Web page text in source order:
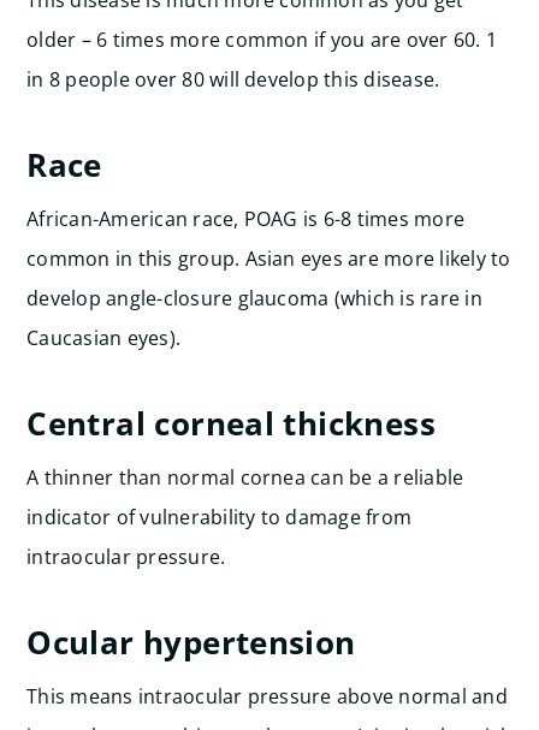
older – 6 times more common if you are over 60. 1
in 8 people over 80 will develop this disease.
Race
African-American race, POAG is 6-8 times more
common in this group. Asian eyes are more likely to
develop angle-closure glaucoma (which is rare in
Caucasian eyes).
Central corneal thickness
A thinner than normal cornea can be a reliable
indicator of vulnerability to damage from
intraocular pressure.
Ocular hypertension
This means intraocular pressure above normal and